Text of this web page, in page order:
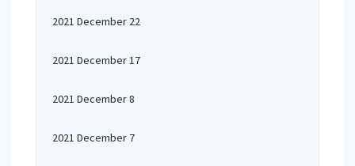
2021 December 22
2021 December 17
2021 December 8
2021 December 7